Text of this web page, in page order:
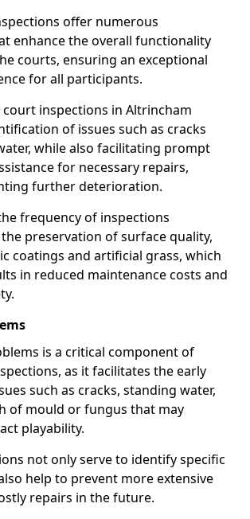
offer numerous
enhance the overall functionality
courts, ensuring an exceptional
for all participants.
court inspections in Altrincham
of issues such as cracks
while also facilitating prompt
for necessary repairs,
further deterioration.
frequency of inspections
preservation of surface quality,
coatings and artificial grass, which
in reduced maintenance costs and
is a critical component of
as it facilitates the early
such as cracks, standing water,
of mould or fungus that may
playability.
not only serve to identify specific
help to prevent more extensive
repairs in the future.